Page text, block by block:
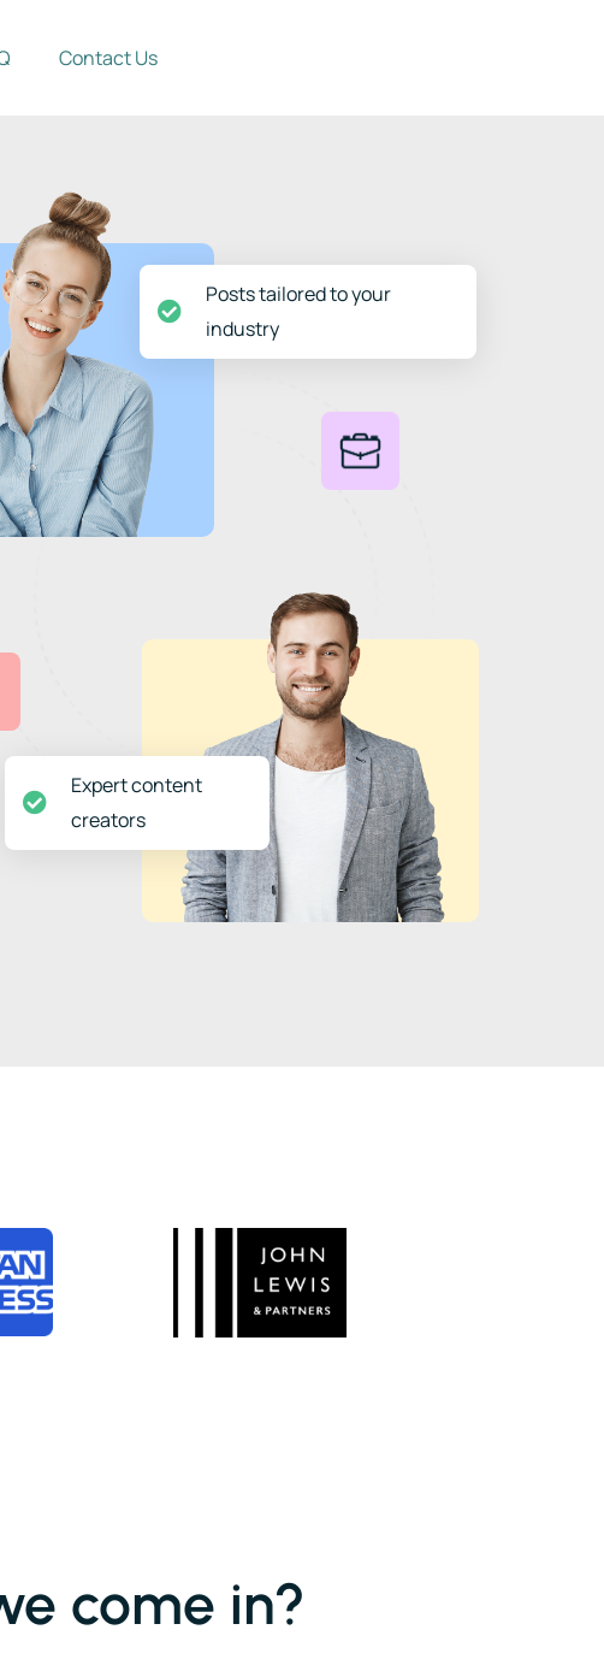
Contact Us
Posts tailored to your
industry
Expert content
creators
come in?